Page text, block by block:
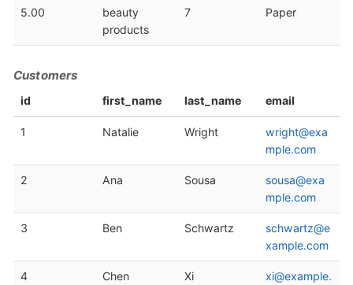
5.00
beauty
products
7 Paper
Customers
id first_name last_name email
1 Natalie Wright
wright@exa
mple.com
2 Ana Sousa
sousa@exa
mple.com
3 Ben Schwartz
schwartz@e
xample.com
4 Chen Xi
xi@example.